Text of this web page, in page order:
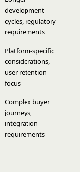
development
cycles, regulatory
requirements
Platform-specific
considerations,
user retention
focus
Complex buyer
journeys,
integration
requirements